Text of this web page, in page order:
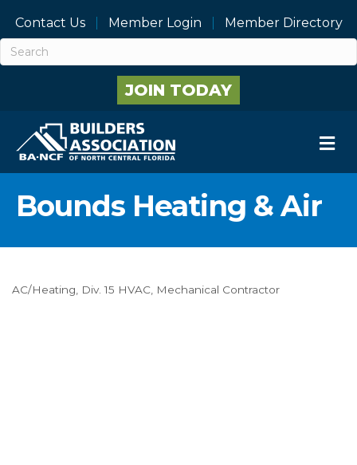
Contact Us Member Login Member Directory
JOIN TODAY
Bounds Heating & Air
Categories
AC/Heating Div. 15 HVAC Mechanical Contractor